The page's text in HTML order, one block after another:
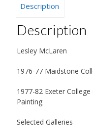
Description
Description
Lesley McLaren
1976-77 Maidstone
1977-82 Exeter
Painting
Selected Galleries